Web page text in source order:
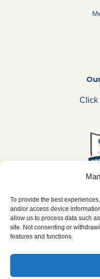
To provide the best
and/or access device
allow us to process data such
site. Not consenting or
features and functions.
Click
***All franchise